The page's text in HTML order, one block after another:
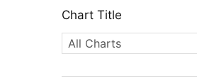
Chart Title
All Charts